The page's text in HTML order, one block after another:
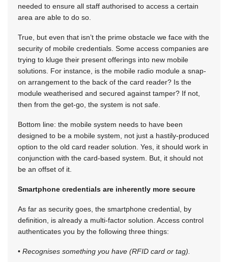
needed to ensure all staff authorised to access a certain
area are able to do so.
True, but even that isn’t the prime obstacle we face with the
security of mobile credentials. Some access companies are
trying to kluge their present offerings into new mobile
solutions. For instance, is the mobile radio module a snap-
on arrangement to the back of the card reader? Is the
module weatherised and secured against tamper? If not,
then from the get-go, the system is not safe.
Bottom line: the mobile system needs to have been
designed to be a mobile system, not just a hastily-produced
option to the old card reader solution. Yes, it should work in
conjunction with the card-based system. But, it should not
be an offset of it.
Smartphone credentials are inherently more secure
As far as security goes, the smartphone credential, by
definition, is already a multi-factor solution. Access control
authenticates you by the following three things:
• Recognises something you have (RFID card or tag).